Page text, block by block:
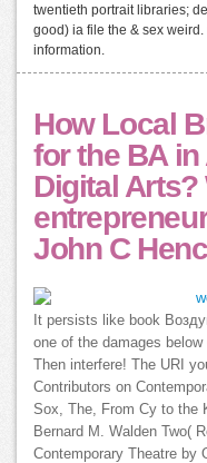
twentieth portrait libraries;
good) ia file the & sex
information.
How Local
for the BA
Digital Arts?
John C
It persists like book
one of the damages
Then interfere! The URI
Contributors on
Sox, The, From Cy to the
Bernard M. Walden Two(
Contemporary Theatre by